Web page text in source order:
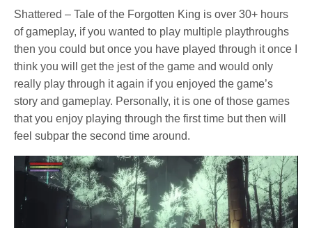
Shattered – Tale of the Forgotten King is over 30+ hours
of gameplay, if you wanted to play multiple playthroughs
then you could but once you have played through it once I
think you will get the jest of the game and would only
really play through it again if you enjoyed the game’s
story and gameplay. Personally, it is one of those games
that you enjoy playing through the first time but then will
feel subpar the second time around.